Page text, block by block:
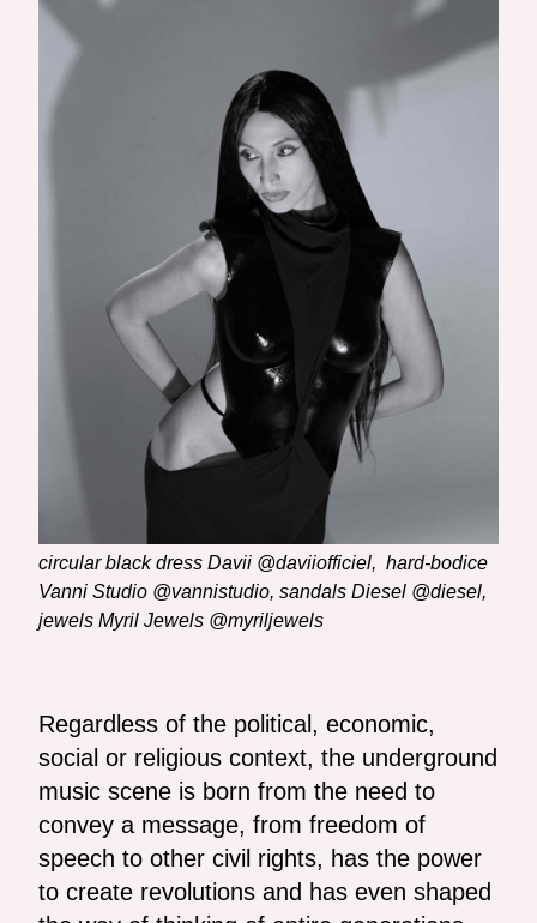
circular black dress Davii @daviiofficiel, hard-bodice
Vanni Studio @vannistudio, sandals Diesel @diesel,
jewels Myril Jewels @myriljewels
Regardless of the political, economic,
social or religious context, the underground
music scene is born from the need to
convey a message, from freedom of
speech to other civil rights, has the power
to create revolutions and has even shaped